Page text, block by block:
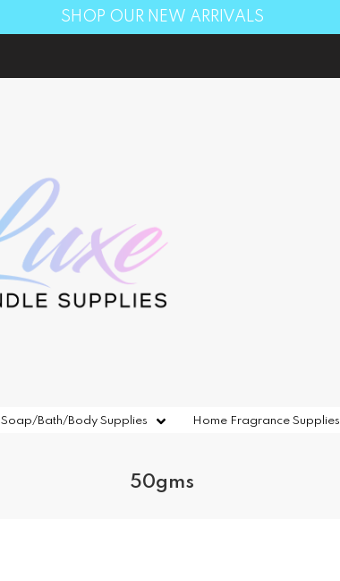
SHOP OUR NEW ARRIVALS
Soap/Bath/Body Supplies Home Fragrance Supplies
50gms